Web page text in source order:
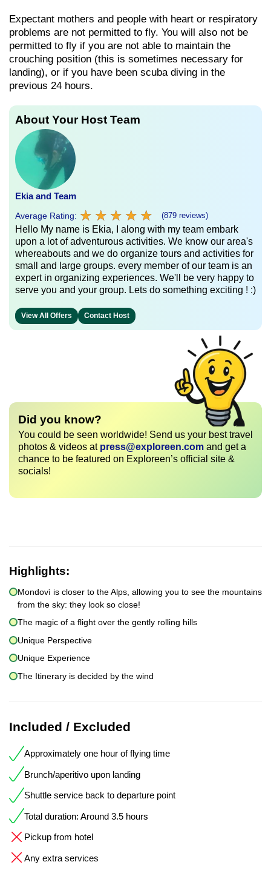
Expectant mothers and people with heart or respiratory
problems are not permitted to fly. You will also not be
permitted to fly if you are not able to maintain the
crouching position (this is sometimes necessary for
landing), or if you have been scuba diving in the
previous 24 hours.
About Your Host Team
Ekia and Team
Average Rating: ★ ★ ★ ★ ★
★ ★ ★ ★ ★ (879 reviews)
Hello My name is Ekia, I along with my team embark
upon a lot of adventurous activities. We know our area's
whereabouts and we do organize tours and activities for
small and large groups. every member of our team is an
expert in organizing experiences. We'll be very happy to
serve you and your group. Lets do something exciting ! :)
View All Offers Contact Host
Did you know?
You could be seen worldwide! Send us your best travel
photos & videos at press@exploreen.com and get a
chance to be featured on Exploreen’s official site &
socials!
Highlights:
Mondovì is closer to the Alps, allowing you to see the mountains
from the sky: they look so close!
The magic of a flight over the gently rolling hills
Unique Perspective
Unique Experience
The Itinerary is decided by the wind
Included / Excluded
Approximately one hour of flying time
Brunch/aperitivo upon landing
Shuttle service back to departure point
Total duration: Around 3.5 hours
Pickup from hotel
Any extra services